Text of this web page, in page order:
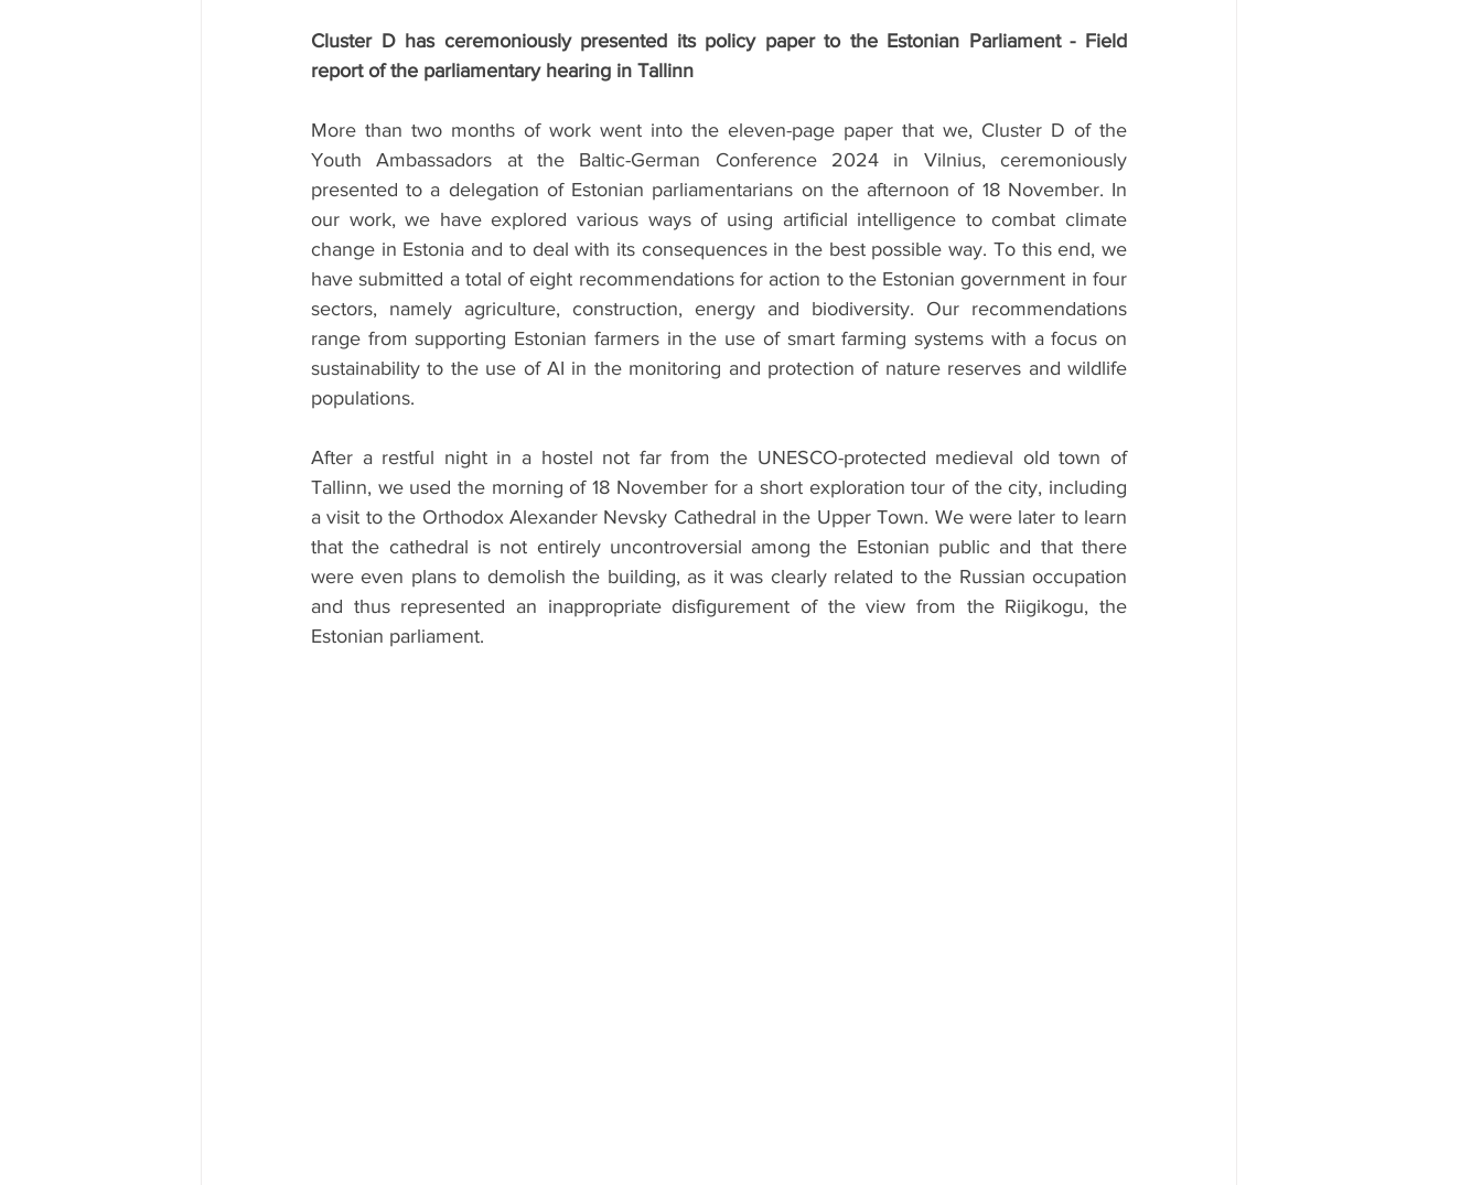
Cluster D has ceremoniously presented its policy paper to the Estonian Parliament - Field
report of the parliamentary hearing in Tallinn
More than two months of work went into the eleven-page paper that we, Cluster D of the
Youth Ambassadors at the Baltic-German Conference 2024 in Vilnius, ceremoniously
presented to a delegation of Estonian parliamentarians on the afternoon of 18 November. In
our work, we have explored various ways of using artificial intelligence to combat climate
change in Estonia and to deal with its consequences in the best possible way. To this end, we
have submitted a total of eight recommendations for action to the Estonian government in four
sectors, namely agriculture, construction, energy and biodiversity. Our recommendations
range from supporting Estonian farmers in the use of smart farming systems with a focus on
sustainability to the use of AI in the monitoring and protection of nature reserves and wildlife
populations.
After a restful night in a hostel not far from the UNESCO-protected medieval old town of
Tallinn, we used the morning of 18 November for a short exploration tour of the city, including
a visit to the Orthodox Alexander Nevsky Cathedral in the Upper Town. We were later to learn
that the cathedral is not entirely uncontroversial among the Estonian public and that there
were even plans to demolish the building, as it was clearly related to the Russian occupation
and thus represented an inappropriate disfigurement of the view from the Riigikogu, the
Estonian parliament.